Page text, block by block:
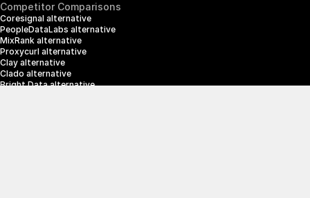
Competitor Comparisons
Coresignal alternative
PeopleDataLabs alternative
MixRank alternative
Proxycurl alternative
Clay alternative
Clado alternative
Bright Data alternative